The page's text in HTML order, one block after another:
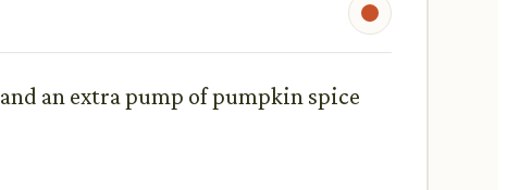
an extra pump of pumpkin spice